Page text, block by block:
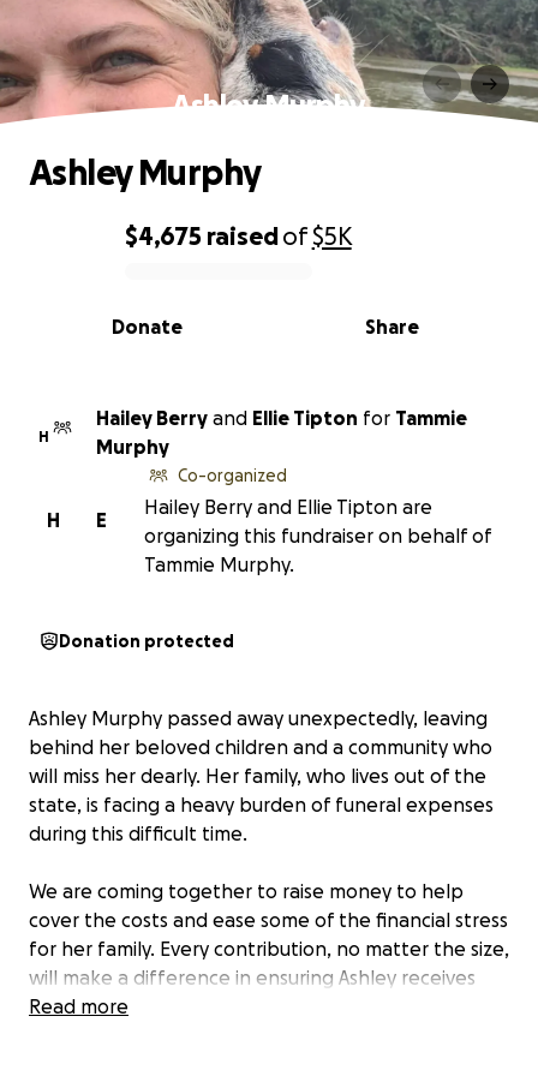
Ashley Murphy
0% complete
$4,675 raisedof$5K
Share
Donate
Ashley Murphy
H
Hailey Berry and Ellie Tipton for Tammie
Murphy
E
H
Co-organized
Hailey Berry and Ellie Tipton are
organizing this fundraiser on behalf of
Tammie Murphy.
Donation protected
Ashley Murphy passed away unexpectedly, leaving
behind her beloved children and a community who
will miss her dearly. Her family, who lives out of the
state, is facing a heavy burden of funeral expenses
during this difficult time.
We are coming together to raise money to help
cover the costs and ease some of the financial stress
for her family. Every contribution, no matter the size,
will make a difference in ensuring Ashley receives
the loving farewell she deserves.
Read more